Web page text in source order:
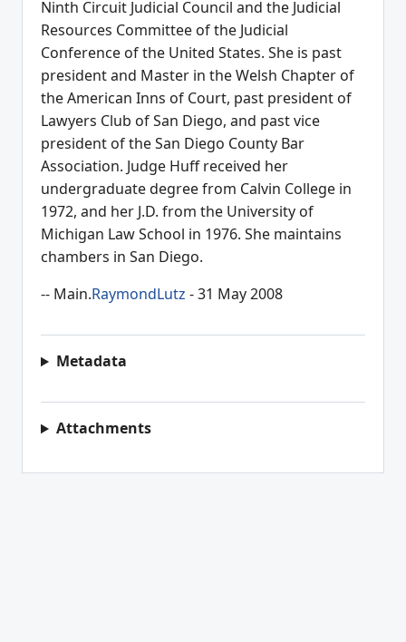
Ninth Circuit Judicial Council and the Judicial
Resources Committee of the Judicial
Conference of the United States. She is past
president and Master in the Welsh Chapter of
the American Inns of Court, past president of
Lawyers Club of San Diego, and past vice
president of the San Diego County Bar
Association. Judge Huff received her
undergraduate degree from Calvin College in
1972, and her J.D. from the University of
Michigan Law School in 1976. She maintains
chambers in San Diego.
-- Main.RaymondLutz - 31 May 2008
Metadata
Attachments